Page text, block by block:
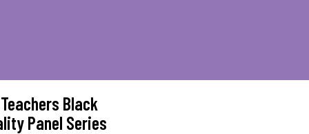
Black
Panel Series